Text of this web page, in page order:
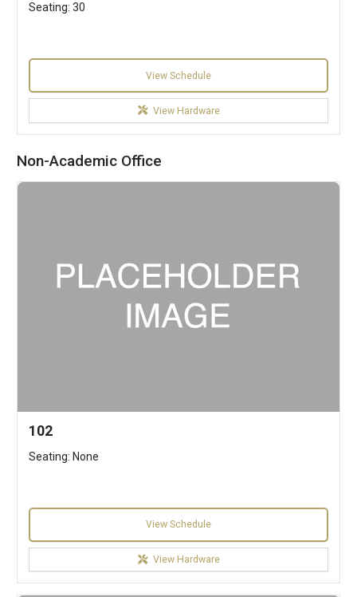
Seating: 30
View Schedule
View Hardware
Non-Academic Office
102
Seating: None
View Schedule
View Hardware